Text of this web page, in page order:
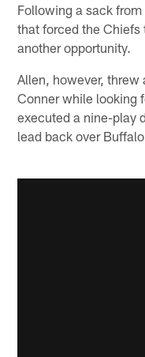
Following a sack
that forced the
another opportunity.
Allen, however, threw
Conner while looking
executed a nine-play
lead back over